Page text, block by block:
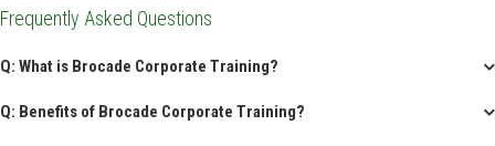
Frequently Asked Questions
Q: What is Brocade Corporate Training?
Q: Benefits of Brocade Corporate Training?